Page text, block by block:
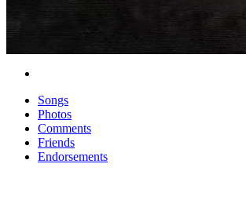
Songs
Photos
Comments
Friends
Endorsements